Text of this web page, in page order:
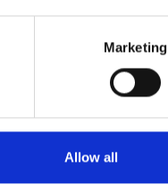
Marketing
Allow all